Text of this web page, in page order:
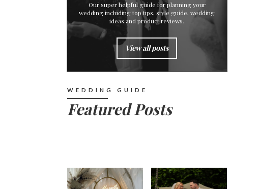
Our super helpful guide for planning your
wedding including top tips, style guide, wedding
ideas and product reviews.
View all posts
WEDDING GUIDE
Featured Posts